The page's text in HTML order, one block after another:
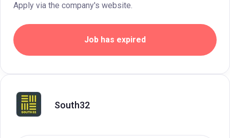
Apply via the company's website.
Job has expired
South32